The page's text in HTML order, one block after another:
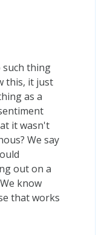
such thing
this, it just
as a
it wasn't
We say
out on a
know
that works